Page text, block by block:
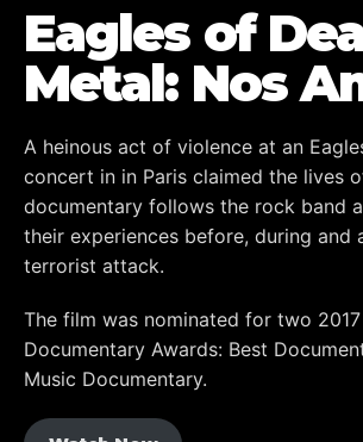
Eagles of
Metal: Nos
A heinous act of violence at an
concert in in Paris claimed the lives
documentary follows the rock band
their experiences before, during and
terrorist attack.
The film was nominated for two 2017
Documentary Awards: Best
Music Documentary.